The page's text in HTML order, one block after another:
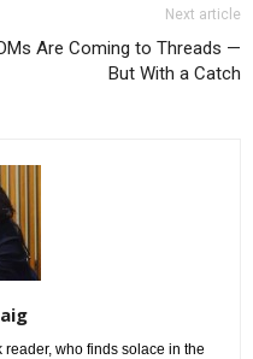
Next article
Are Coming to Threads —
But With a Catch
who finds solace in the